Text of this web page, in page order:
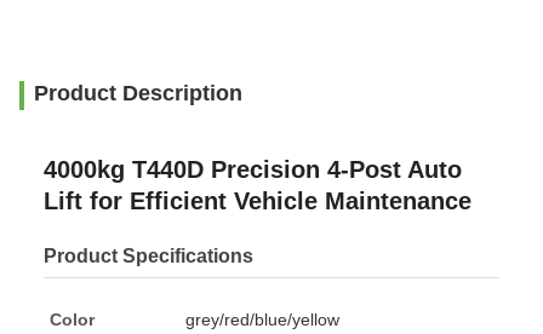
Product Description
4000kg T440D Precision 4-Post Auto
Lift for Efficient Vehicle Maintenance
Product Specifications
Color grey/red/blue/yellow